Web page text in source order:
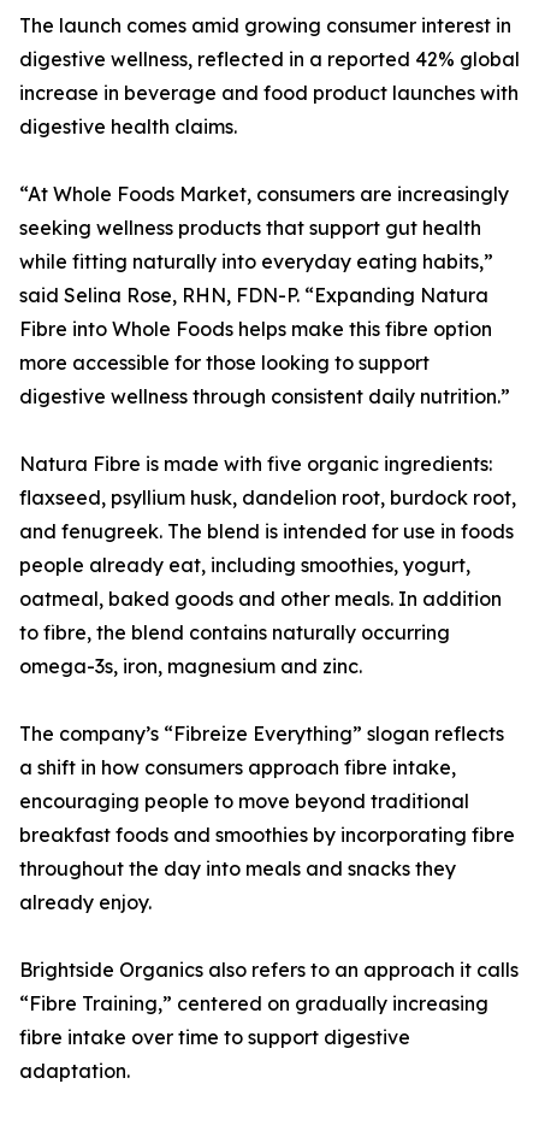
The launch comes amid growing consumer interest in
digestive wellness, reflected in a reported 42% global
increase in beverage and food product launches with
digestive health claims.
“At Whole Foods Market, consumers are increasingly
seeking wellness products that support gut health
while fitting naturally into everyday eating habits,”
said Selina Rose, RHN, FDN-P. “Expanding Natura
Fibre into Whole Foods helps make this fibre option
more accessible for those looking to support
digestive wellness through consistent daily nutrition.”
Natura Fibre is made with five organic ingredients:
flaxseed, psyllium husk, dandelion root, burdock root,
and fenugreek. The blend is intended for use in foods
people already eat, including smoothies, yogurt,
oatmeal, baked goods and other meals. In addition
to fibre, the blend contains naturally occurring
omega-3s, iron, magnesium and zinc.
The company’s “Fibreize Everything” slogan reflects
a shift in how consumers approach fibre intake,
encouraging people to move beyond traditional
breakfast foods and smoothies by incorporating fibre
throughout the day into meals and snacks they
already enjoy.
Brightside Organics also refers to an approach it calls
“Fibre Training,” centered on gradually increasing
fibre intake over time to support digestive
adaptation.